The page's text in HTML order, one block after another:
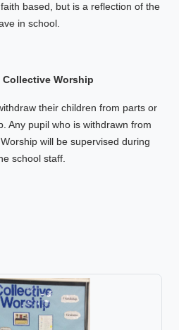
based, but is a reflection of the
in school.
Worship
their children from parts or
Any pupil who is withdrawn from
will be supervised during
school staff.